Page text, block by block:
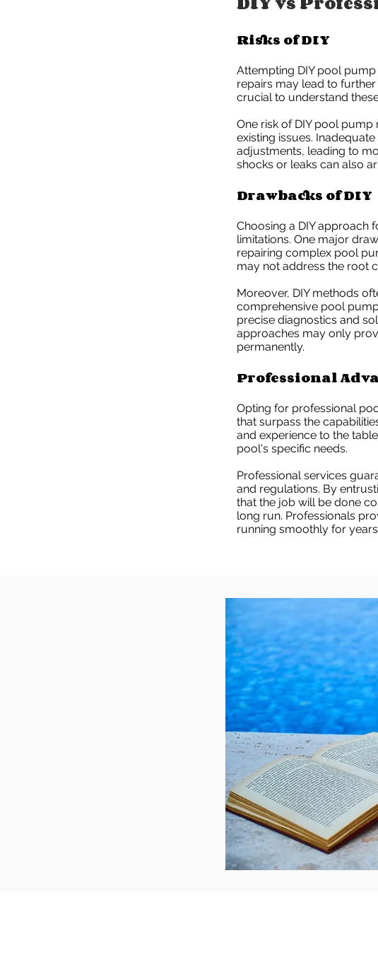
Risks of DIY
Attempting DIY pool
repairs may lead to
crucial to understand
One risk of DIY pool
existing issues.
adjustments, leading to
shocks or leaks can also
Drawbacks of DIY
Choosing a DIY approach
limitations. One major
repairing complex pool
may not address the root
Moreover, DIY methods
comprehensive pool
precise diagnostics and
approaches may only
permanently.
Professional
Opting for professional
that surpass the
and experience to the
pool's specific needs.
Professional services
and regulations. By
that the job will be done
long run. Professionals
running smoothly for